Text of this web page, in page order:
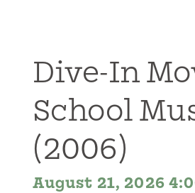
Dive-In
School
(2006)
August 21, 2026